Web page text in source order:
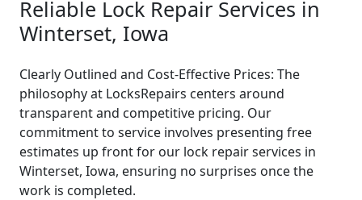
Reliable Lock Repair Services in
Winterset, Iowa
Clearly Outlined and Cost-Effective Prices: The
philosophy at LocksRepairs centers around
transparent and competitive pricing. Our
commitment to service involves presenting free
estimates up front for our lock repair services in
Winterset, Iowa, ensuring no surprises once the
work is completed.